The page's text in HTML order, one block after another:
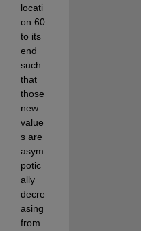
locati
on 60
to its
end
such
that
those
new
value
s are
asym
potic
ally
decre
asing
from